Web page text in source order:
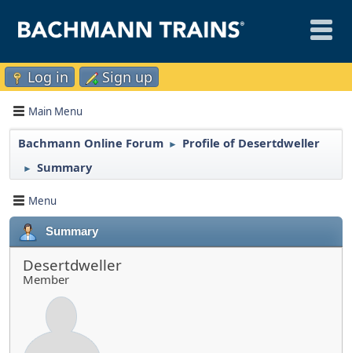
Log in Sign up
Main Menu
Bachmann Online Forum ► Profile of Desertdweller
► Summary
Menu
Summary
Desertdweller
Member